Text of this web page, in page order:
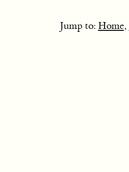
Jump to: Home,